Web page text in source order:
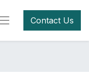
Contact Us